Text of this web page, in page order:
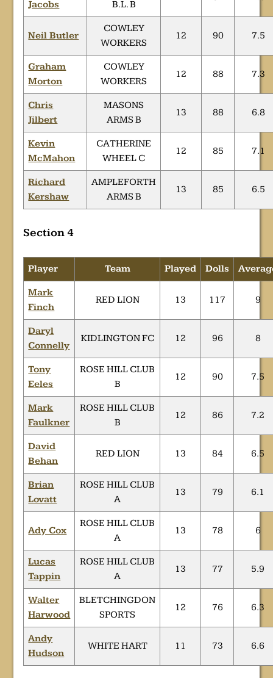
Jacobs B.L. B
Neil Butler
COWLEY
WORKERS
12 90 7.5
Graham
Morton
COWLEY
WORKERS
12 88 7.3
Chris
Jilbert
MASONS
ARMS B
13 88 6.8
Kevin
McMahon
CATHERINE
WHEEL C
12 85 7.1
Richard
Kershaw
AMPLEFORTH
ARMS B
13 85 6.5
Section 4
Player Team Played Dolls
Mark
Finch
RED LION 13 117 9
Daryl
Connelly
KIDLINGTON FC 12 96 8
Tony
Eeles
ROSE HILL CLUB
B
12 90 7.5
Mark
Faulkner
ROSE HILL CLUB
B
12 86 7.2
David
Behan
RED LION 13 84 6.5
Brian
Lovatt
ROSE HILL CLUB
A
13 79 6.1
Ady Cox
ROSE HILL CLUB
A
13 78 6
Lucas
Tappin
ROSE HILL CLUB
A
13 77 5.9
Walter
Harwood
BLETCHINGDON
SPORTS
12 76 6.3
Andy
Hudson
WHITE HART 11 73 6.6